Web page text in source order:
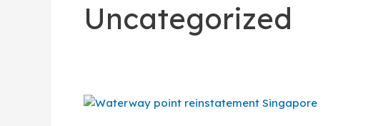
Uncategorized
Top